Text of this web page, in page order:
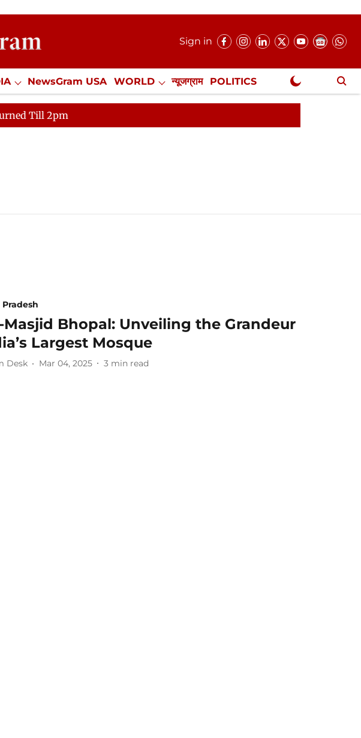
Sign in
NewsGram USA WORLD न्यूजग्राम POLITICS
Internships Misc. NewsGram Exclusive
Till 2pm
Masjid Bhopal: Unveiling the Grandeur
Largest Mosque
Desk Mar 04, 2025 3 min read